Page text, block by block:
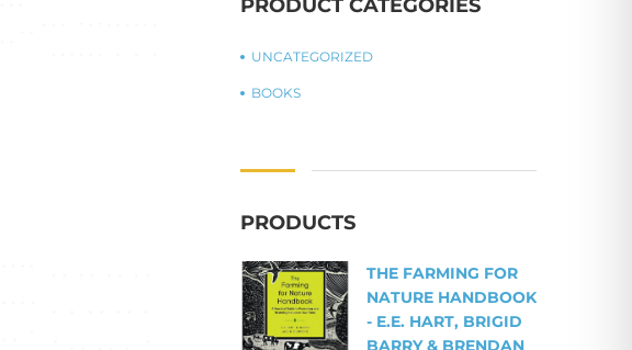
PRODUCT CATEGORIES
UNCATEGORIZED
BOOKS
PRODUCTS
THE FARMING FOR
NATURE HANDBOOK
- E.E. HART, BRIGID
BARRY & BRENDAN